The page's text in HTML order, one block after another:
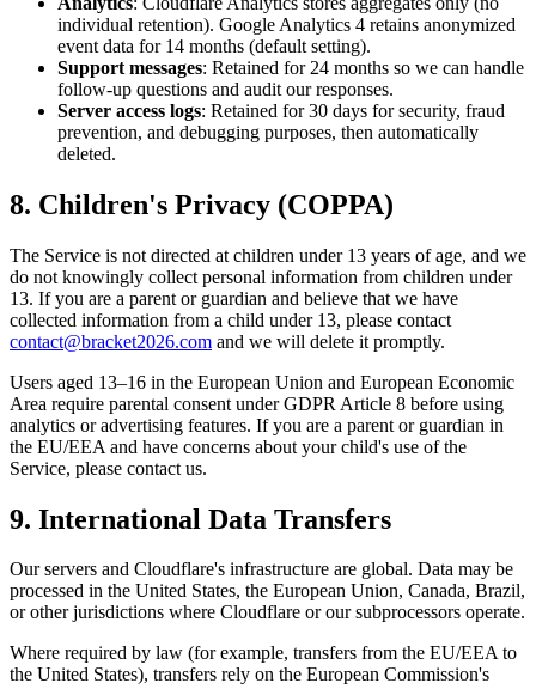
individual retention). Google Analytics 4 retains anonymized
event data for 14 months (default setting).
Support messages: Retained for 24 months so we can handle
follow-up questions and audit our responses.
Server access logs: Retained for 30 days for security, fraud
prevention, and debugging purposes, then automatically
deleted.
8. Children's Privacy (COPPA)
The Service is not directed at children under 13 years of age, and we
do not knowingly collect personal information from children under
13. If you are a parent or guardian and believe that we have
collected information from a child under 13, please contact
contact@bracket2026.com and we will delete it promptly.
Users aged 13–16 in the European Union and European Economic
Area require parental consent under GDPR Article 8 before using
analytics or advertising features. If you are a parent or guardian in
the EU/EEA and have concerns about your child's use of the
Service, please contact us.
9. International Data Transfers
Our servers and Cloudflare's infrastructure are global. Data may be
processed in the United States, the European Union, Canada, Brazil,
or other jurisdictions where Cloudflare or our subprocessors operate.
Where required by law (for example, transfers from the EU/EEA to
the United States), transfers rely on the European Commission's